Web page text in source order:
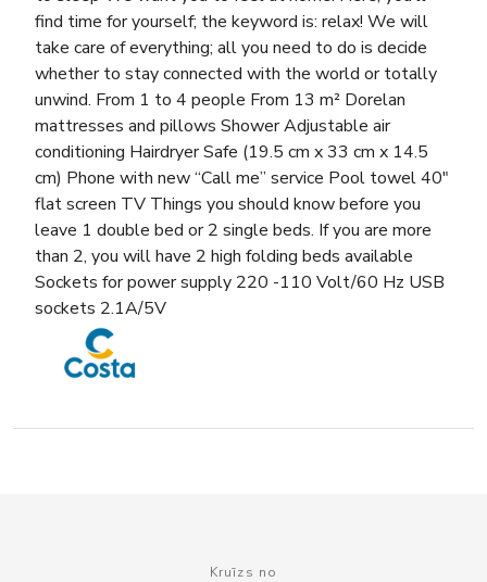
find time for yourself; the keyword is: relax! We will
take care of everything; all you need to do is decide
whether to stay connected with the world or totally
unwind. From 1 to 4 people From 13 m² Dorelan
mattresses and pillows Shower Adjustable air
conditioning Hairdryer Safe (19.5 cm x 33 cm x 14.5
cm) Phone with new “Call me” service Pool towel 40″
flat screen TV Things you should know before you
leave 1 double bed or 2 single beds. If you are more
than 2, you will have 2 high folding beds available
Sockets for power supply 220 -110 Volt/60 Hz USB
sockets 2.1A/5V
Kruīzs no